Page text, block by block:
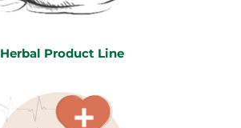
Herbal Product Line